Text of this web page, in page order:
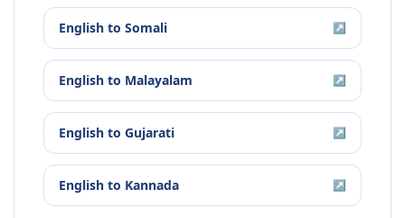
English to Somali ↗
English to Malayalam ↗
English to Gujarati ↗
English to Kannada ↗